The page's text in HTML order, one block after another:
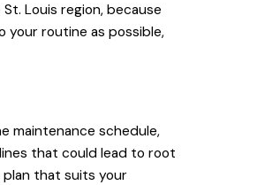
Louis region, because
your routine as possible,
maintenance schedule,
that could lead to root
plan that suits your